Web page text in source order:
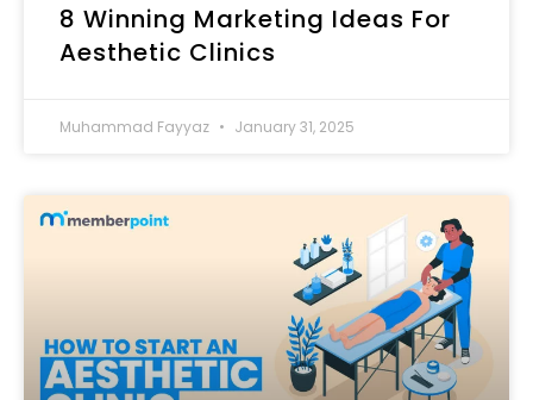
8 Winning Marketing Ideas For
Aesthetic Clinics
Muhammad Fayyaz January 31, 2025